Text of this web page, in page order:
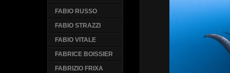
FABIO RUSSO
FABIO STRAZZI
FABIO VITALE
FABRICE BOISSIER
FABRIZIO FRIXA